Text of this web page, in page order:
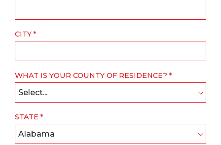
CITY
WHAT IS YOUR COUNTY OF RESIDENCE?
Select...
STATE
Alabama